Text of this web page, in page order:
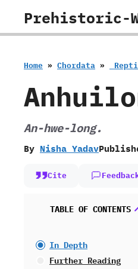
Prehistoric-
Home » Chordata »
An-hwe-long.
By Nisha Yadav
Cite
TABLE OF CONTENTS
In Depth
Further Reading